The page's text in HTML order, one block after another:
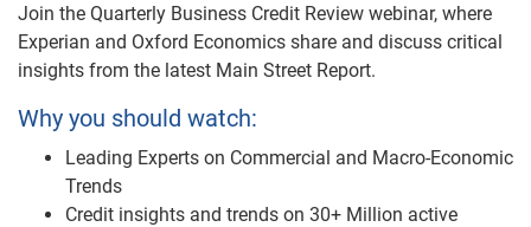
Join the Quarterly Business Credit Review webinar, where
Experian and Oxford Economics share and discuss critical
insights from the latest Main Street Report.
Why you should watch:
Leading Experts on Commercial and Macro-Economic
Trends
Credit insights and trends on 30+ Million active